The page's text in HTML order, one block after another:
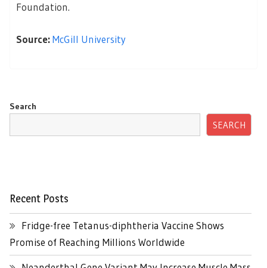
Foundation.
Source:McGill University
Search
SEARCH
Recent Posts
Fridge-free Tetanus-diphtheria Vaccine Shows
Promise of Reaching Millions Worldwide